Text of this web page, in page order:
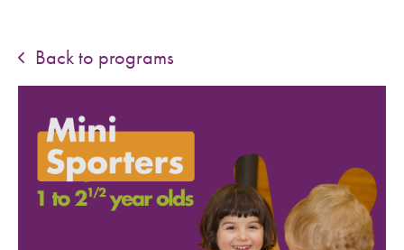
SPORTS WE TEACH
ABOUT
BOOKINGS
Back to programs